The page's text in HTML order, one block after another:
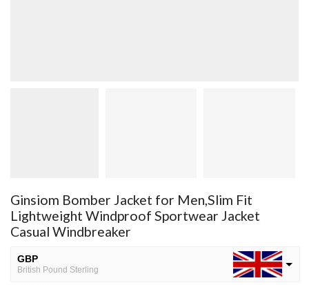
Ginsiom Bomber Jacket for Men,Slim Fit
Lightweight Windproof Sportwear Jacket
Casual Windbreaker
GBP
British Pound Sterling